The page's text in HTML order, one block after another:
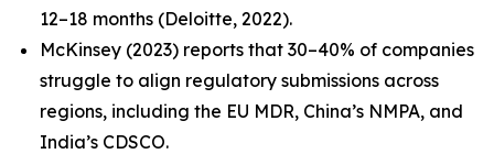
12–18 months (Deloitte, 2022).
McKinsey (2023) reports that 30–40% of companies
struggle to align regulatory submissions across
regions, including the EU MDR, China’s NMPA, and
India’s CDSCO.